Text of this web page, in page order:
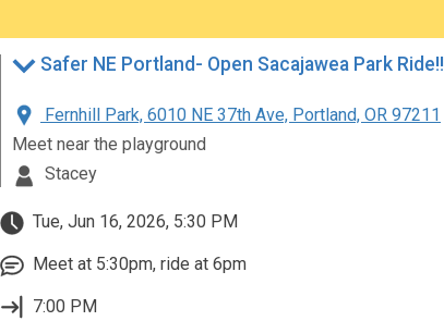
Safer NE Portland- Open Sacajawea Park Ride!!
Fernhill Park, 6010 NE 37th Ave, Portland, OR 97211
Meet near the playground
Stacey
Tue, Jun 16, 2026, 5:30 PM
Meet at 5:30pm, ride at 6pm
7:00 PM